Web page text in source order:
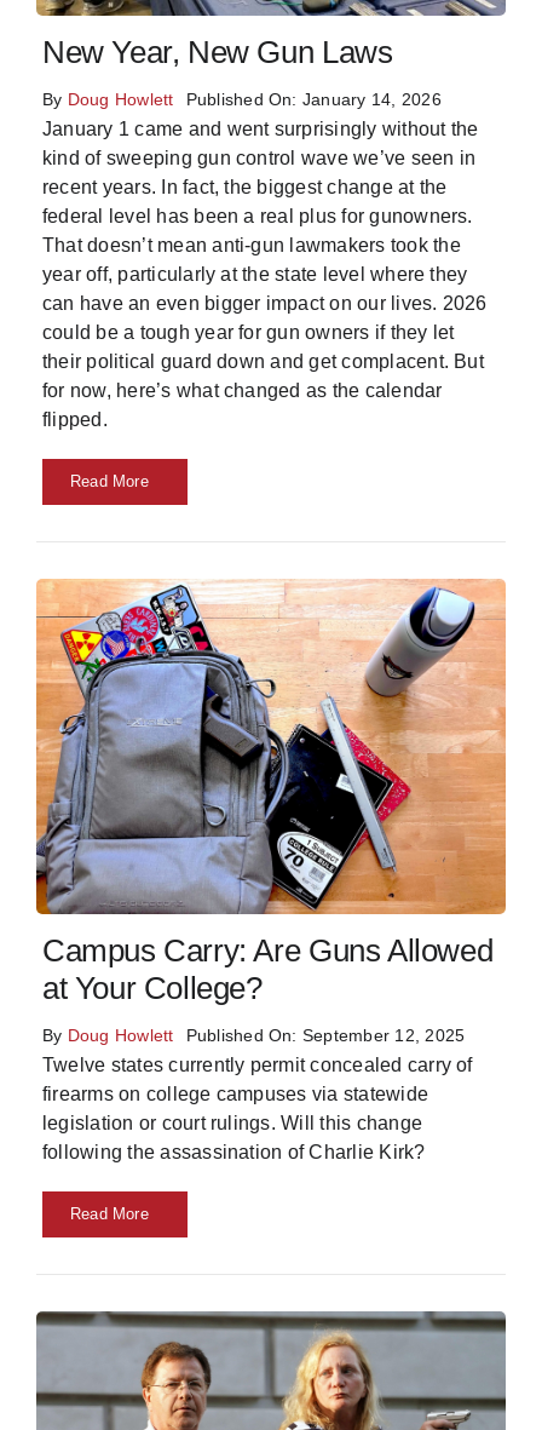
Resources
New Year, New Gun Laws
By Doug Howlett Published On: January 14, 2026
January 1 came and went surprisingly without the
kind of sweeping gun control wave we’ve seen in
recent years. In fact, the biggest change at the
federal level has been a real plus for gunowners.
That doesn’t mean anti-gun lawmakers took the
year off, particularly at the state level where they
can have an even bigger impact on our lives. 2026
could be a tough year for gun owners if they let
their political guard down and get complacent. But
for now, here’s what changed as the calendar
flipped.
Read More
Campus Carry: Are Guns Allowed
at Your College?
By Doug Howlett Published On: September 12, 2025
Twelve states currently permit concealed carry of
firearms on college campuses via statewide
legislation or court rulings. Will this change
following the assassination of Charlie Kirk?
Read More